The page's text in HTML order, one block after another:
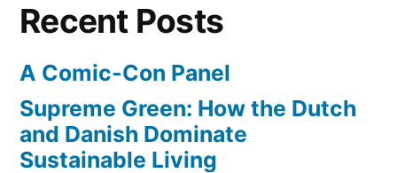
takes
Recent Posts
A Comic-Con Panel
Supreme Green: How the Dutch
and Danish Dominate
Sustainable Living